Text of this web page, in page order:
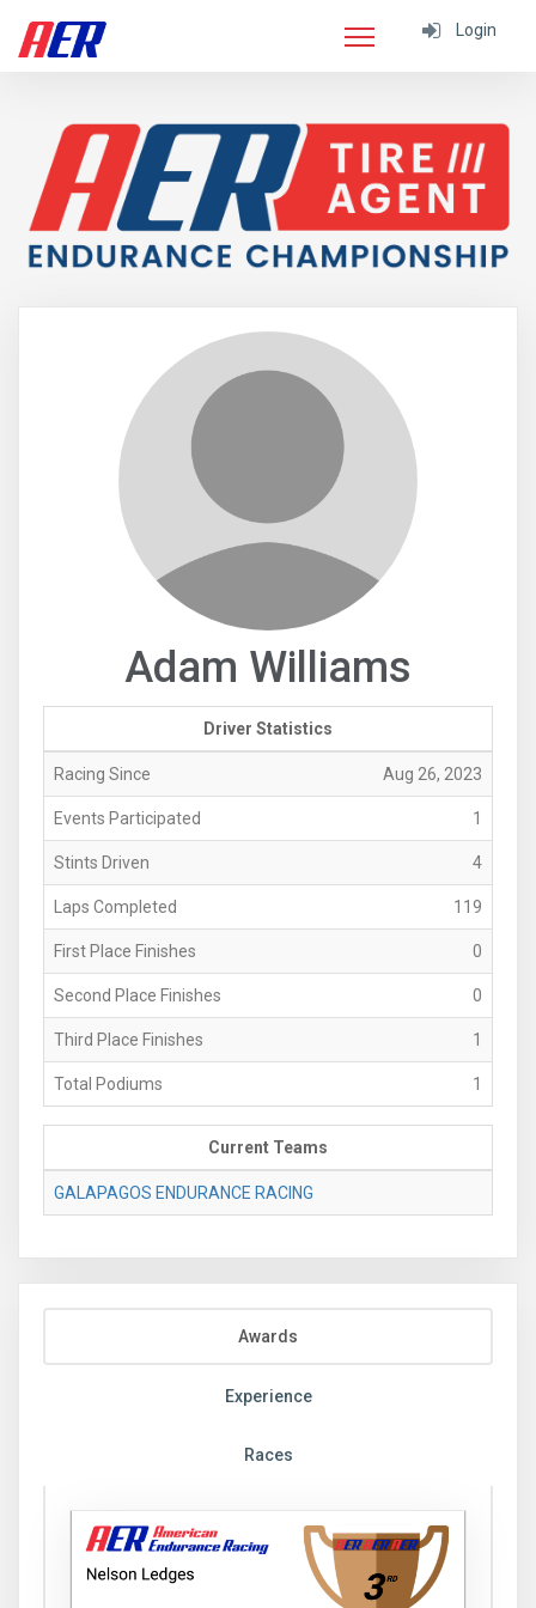
Login
Adam Williams
Driver Statistics
Racing Since Aug 26, 2023
Events Participated 1
Stints Driven 4
Laps Completed 119
First Place Finishes 0
Second Place Finishes 0
Third Place Finishes 1
Total Podiums 1
Current Teams
GALAPAGOS ENDURANCE RACING
Awards
Experience
Races